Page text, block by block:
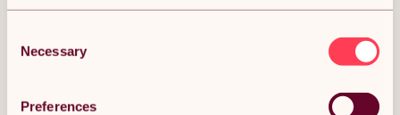
Selection
Necessary
Preferences
Money Back Guarantee.
Condition: New Monster Group UK